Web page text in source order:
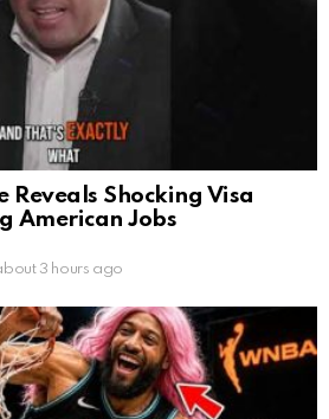
Reveals Shocking Visa
American Jobs
3 hours ago